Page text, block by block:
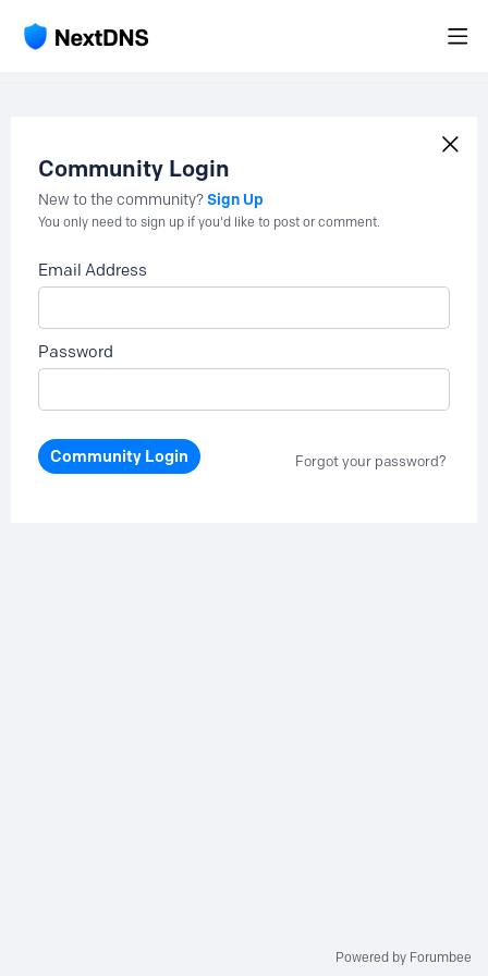
Community Login
New to the community?Sign Up
You only need to sign up if you'd like to post or comment.
Email Address
Password
Community Login Forgot your password?
Powered by Forumbee